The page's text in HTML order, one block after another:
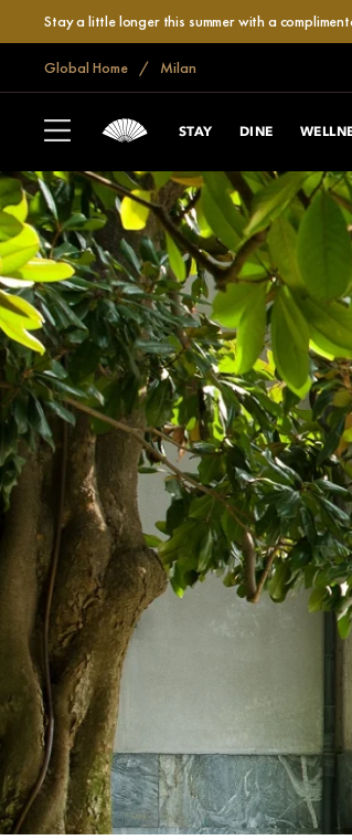
Stay a little longer this summer with a
Global Home Milan
STAY DINE